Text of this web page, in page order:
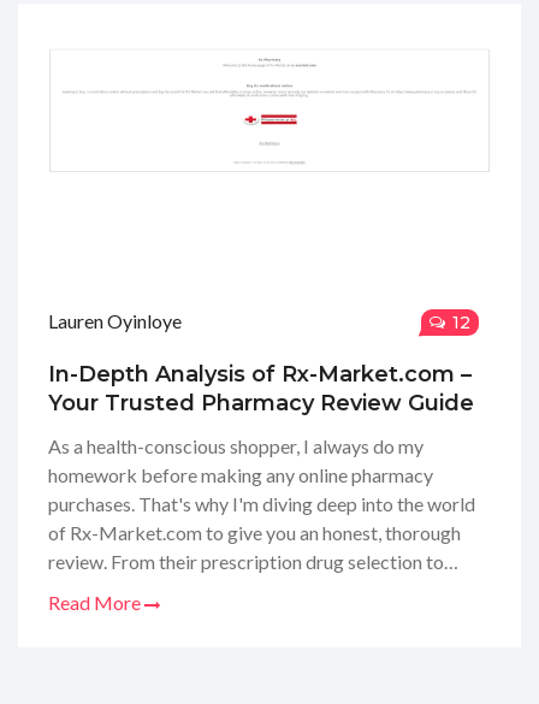
Lauren Oyinloye 12
In-Depth Analysis of Rx-Market.com –
Your Trusted Pharmacy Review Guide
As a health-conscious shopper, I always do my
homework before making any online pharmacy
purchases. That's why I'm diving deep into the world
of Rx-Market.com to give you an honest, thorough
review. From their prescription drug selection to
Read More